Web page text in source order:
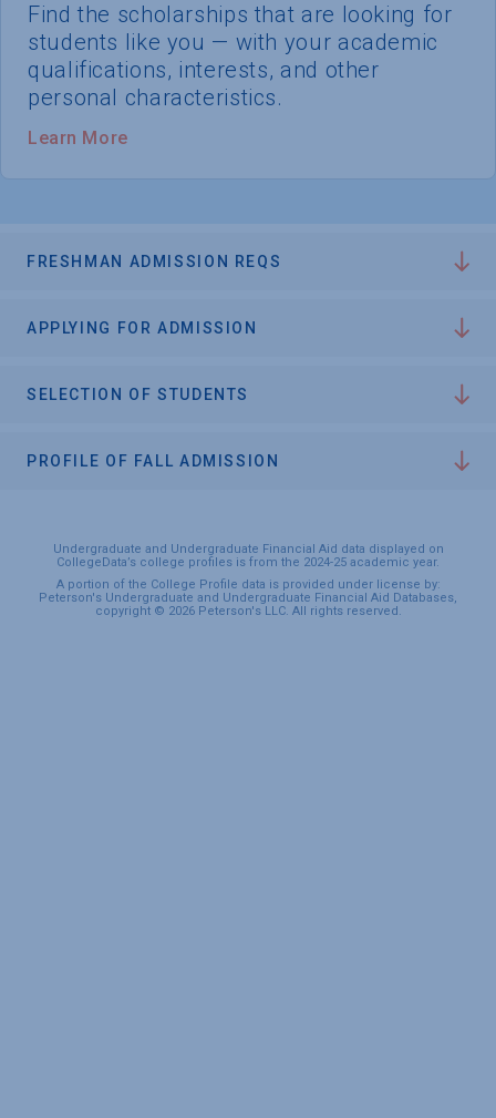
Find the scholarships that are looking for
students like you — with your academic
qualifications, interests, and other
personal characteristics.
Learn More
FRESHMAN ADMISSION REQS
APPLYING FOR ADMISSION
SELECTION OF STUDENTS
PROFILE OF FALL ADMISSION
Undergraduate and Undergraduate Financial Aid data displayed on
CollegeData’s college profiles is from the 2024-25 academic year.
A portion of the College Profile data is provided under license by:
Peterson's Undergraduate and Undergraduate Financial Aid Databases,
copyright © 2026 Peterson's LLC. All rights reserved.